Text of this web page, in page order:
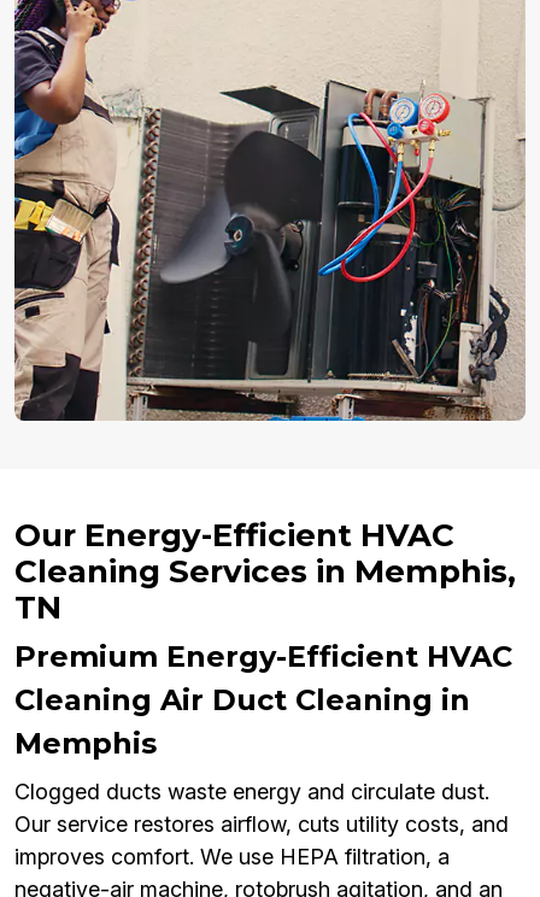
Our Energy-Efficient HVAC
Cleaning Services in Memphis,
TN
Premium Energy-Efficient HVAC
Cleaning Air Duct Cleaning in
Memphis
Clogged ducts waste energy and circulate dust.
Our service restores airflow, cuts utility costs, and
improves comfort. We use HEPA filtration, a
negative-air machine, rotobrush agitation, and an